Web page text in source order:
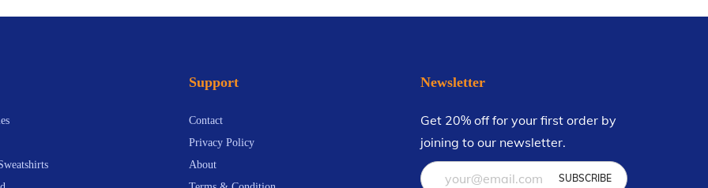
Support
Contact
Privacy Policy
About
Newsletter
Get 20% off for your first order by
joining to our newsletter.